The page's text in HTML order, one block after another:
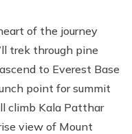
of the journey
trek through pine
to Everest Base
point for summit
climb Kala Patthar
view of Mount